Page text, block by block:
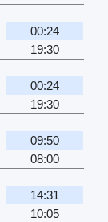
00:24
19:30
00:24
19:30
09:50
08:00
14:31
10:05